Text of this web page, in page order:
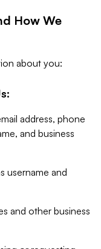
How We
about you:
address, phone
and business
username and
and other business